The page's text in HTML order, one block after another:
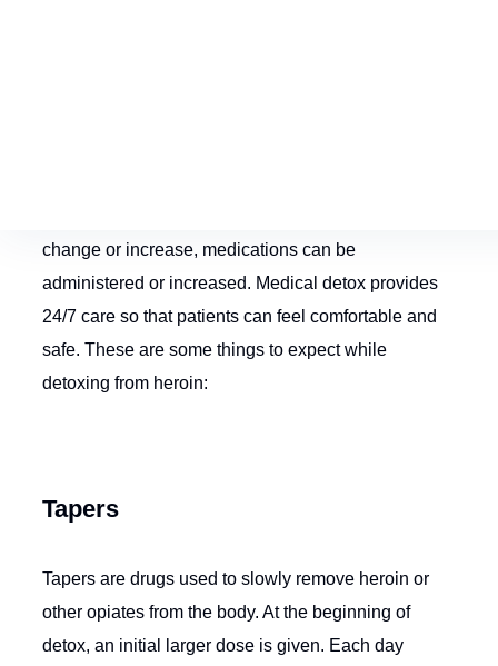
change or increase, medications can be
administered or increased. Medical detox provides
24/7 care so that patients can feel comfortable and
safe. These are some things to expect while
detoxing from heroin:
Tapers
Tapers are drugs used to slowly remove heroin or
other opiates from the body. At the beginning of
detox, an initial larger dose is given. Each day